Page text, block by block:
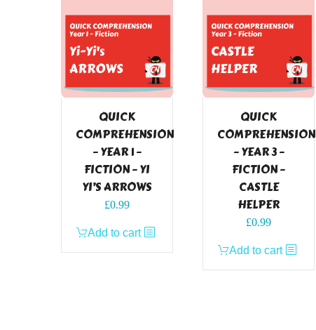
QUICK
COMPREHENSION
– YEAR 1 –
FICTION – YI
YI’S ARROWS
£0.99
Add to cart
QUICK
COMPREHENSION
– YEAR 3 –
FICTION –
CASTLE
HELPER
£0.99
Add to cart